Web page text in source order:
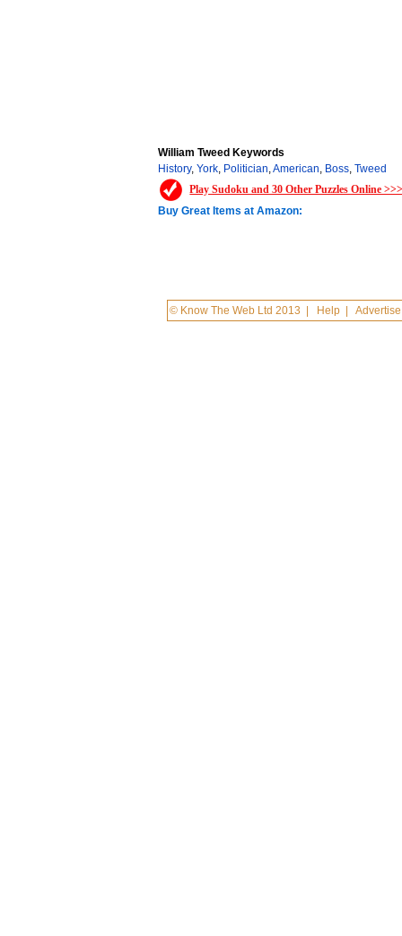
William Tweed Keywords
History,York, Politician,American, Boss,Tweed
Play Sudoku and 30 Other Puzzles Online
Buy Great Items at Amazon:
© Know The Web Ltd 2013 Help |Advertise